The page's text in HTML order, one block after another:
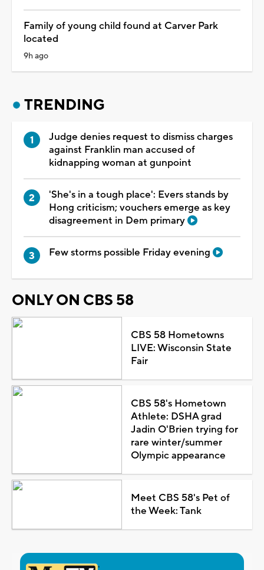
Family of young child found at Carver Park
located
9h ago
TRENDING
Judge denies request to dismiss charges
against Franklin man accused of
kidnapping woman at gunpoint
'She's in a tough place': Evers stands by
Hong criticism; vouchers emerge as key
disagreement in Dem primary
Few storms possible Friday evening
ONLY ON CBS 58
CBS 58 Hometowns
LIVE: Wisconsin State
Fair
CBS 58's Hometown
Athlete: DSHA grad
Jadin O'Brien trying for
rare winter/summer
Olympic appearance
Meet CBS 58's Pet of
the Week: Tank